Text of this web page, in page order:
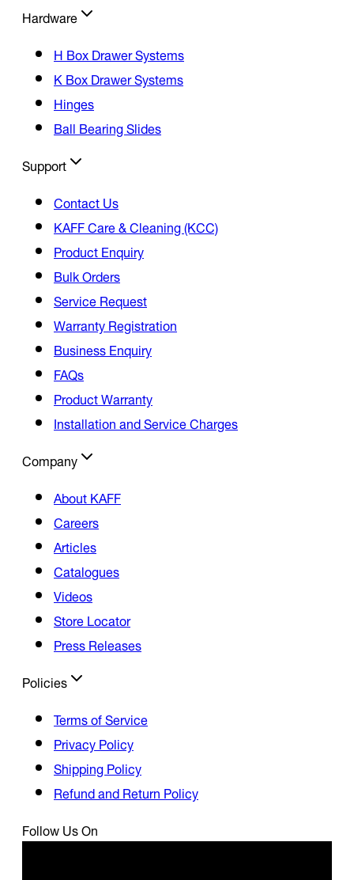
Hardware
H Box Drawer Systems
K Box Drawer Systems
Hinges
Ball Bearing Slides
Support
Contact Us
KAFF Care & Cleaning (KCC)
Product Enquiry
Bulk Orders
Service Request
Warranty Registration
Business Enquiry
FAQs
Product Warranty
Installation and Service Charges
Company
About KAFF
Careers
Articles
Catalogues
Videos
Store Locator
Press Releases
Policies
Terms of Service
Privacy Policy
Shipping Policy
Refund and Return Policy
Follow Us On